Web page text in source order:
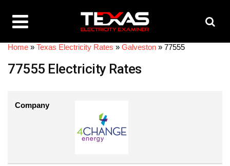
Home » Texas Electricity Rates » Galveston » 77555
77555 Electricity Rates
Company